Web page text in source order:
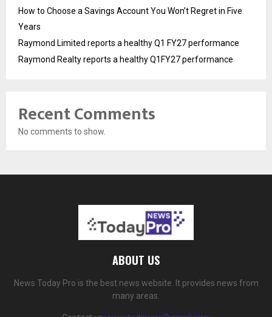
How to Choose a Savings Account You Won’t Regret in Five
Years
Raymond Limited reports a healthy Q1 FY27 performance
Raymond Realty reports a healthy Q1FY27 performance
Recent Comments
No comments to show.
ABOUT US
News Today Pro is the best news website. It provides news from
many areas.